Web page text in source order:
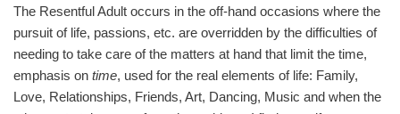
The Resentful Adult occurs in the off-hand occasions where the
pursuit of life, passions, etc. are overridden by the difficulties of
needing to take care of the matters at hand that limit the time,
emphasis on time, used for the real elements of life: Family,
Love, Relationships, Friends, Art, Dancing, Music and when the